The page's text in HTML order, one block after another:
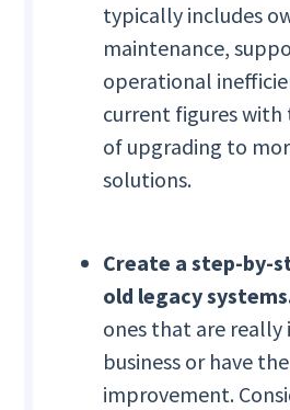
typically includes
maintenance,
operational
current figures
of upgrading to
solutions.
Create a step-by-
old legacy
ones that are
business or have
improvement.